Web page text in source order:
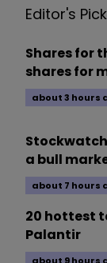
Editor's
Shares for
shares for
about 3 hours
a bull
about 7 hours
20 hottest
Palantir